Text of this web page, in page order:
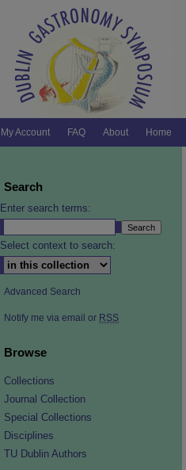
My Account FAQ About Home
Search
Enter search terms:
Select context to search:
Advanced Search
Notify me via email or RSS
Browse
Collections
Journal Collection
Special Collections
Disciplines
TU Dublin Authors